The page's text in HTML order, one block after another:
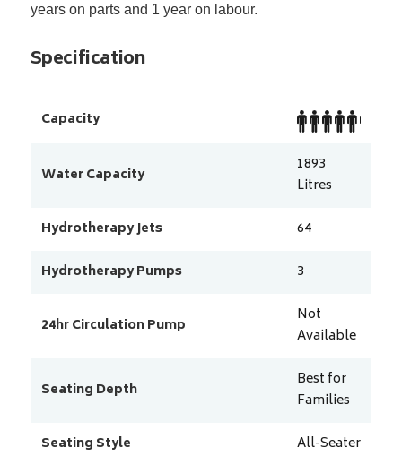
years on parts and 1 year on labour.
Specification
Capacity
Water Capacity
1893
Litres
Hydrotherapy Jets
64
Hydrotherapy Pumps
3
24hr Circulation Pump
Not
Available
Seating Depth
Best for
Families
Seating Style
All-Seater